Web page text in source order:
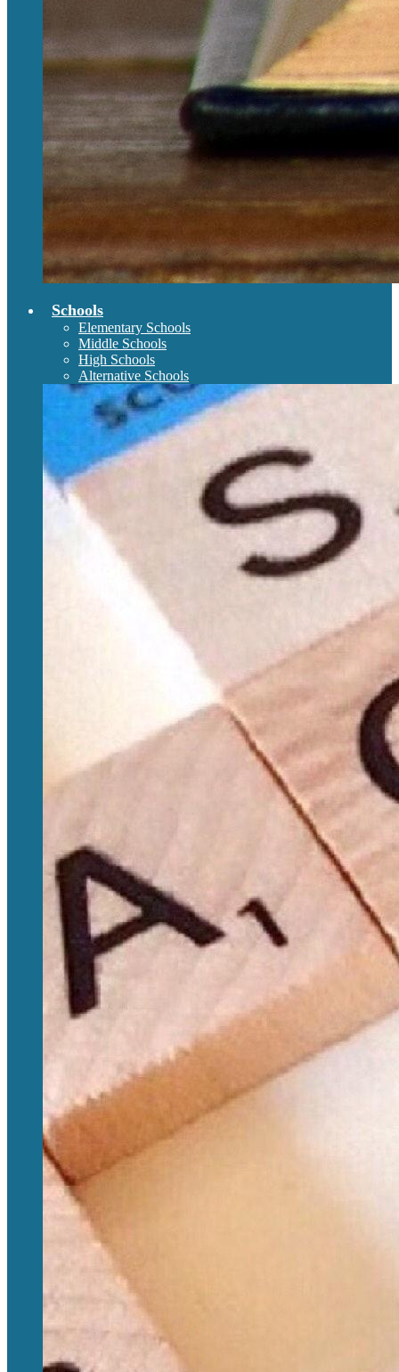
Schools
Elementary Schools
Middle Schools
High Schools
Alternative Schools